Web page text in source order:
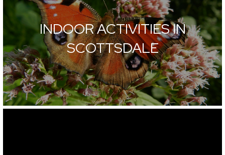
INDOOR ACTIVITIES IN
SCOTTSDALE